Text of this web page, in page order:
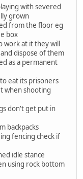
with severed
grown
from the floor eg
box
at it they will
dispose of them
as a permanent
eat its prisoners
when shooting
don't get put in
backpacks
fencing check if
idle stance
using rock bottom